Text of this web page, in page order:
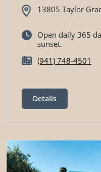
13805 Taylor
Open daily 365
sunset.
(941) 748-4501
Details